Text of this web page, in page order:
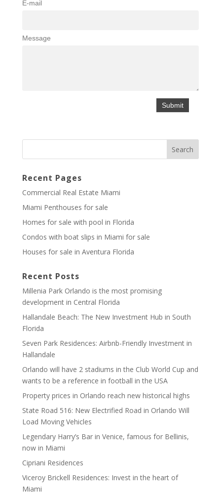
E-mail
Message
Recent Pages
Commercial Real Estate Miami
Miami Penthouses for sale
Homes for sale with pool in Florida
Condos with boat slips in Miami for sale
Houses for sale in Aventura Florida
Recent Posts
Millenia Park Orlando is the most promising
development in Central Florida
Hallandale Beach: The New Investment Hub in South
Florida
Seven Park Residences: Airbnb-Friendly Investment in
Hallandale
Orlando will have 2 stadiums in the Club World Cup and
wants to be a reference in football in the USA
Property prices in Orlando reach new historical highs
State Road 516: New Electrified Road in Orlando Will
Load Moving Vehicles
Legendary Harry’s Bar in Venice, famous for Bellinis,
now in Miami
Cipriani Residences
Viceroy Brickell Residences: Invest in the heart of
Miami